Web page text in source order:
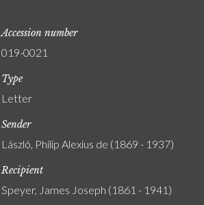
Accession number
019-0021
Type
Letter
Sender
László, Philip Alexius de (1869 - 1937)
Recipient
Speyer, James Joseph (1861 - 1941)